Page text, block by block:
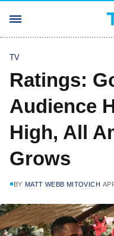
TV
Ratings:
Audience
High, All
Grows
BY MATT WEBB MITOVICH